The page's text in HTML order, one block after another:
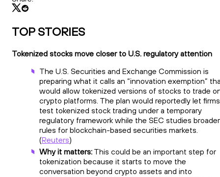
TOP STORIES
Tokenized stocks move closer to U.S. regulatory attention
The U.S. Securities and Exchange Commission is
preparing what it calls an “innovation exemption”
would allow tokenized versions of stocks to trade
crypto platforms. The plan would reportedly let firms
test tokenized stock trading under a temporary
regulatory framework while the SEC studies broader
rules for blockchain-based securities markets.
(Reuters)
Why it matters: This could be an important step for
tokenization because it starts to move the
conversation beyond crypto assets and into